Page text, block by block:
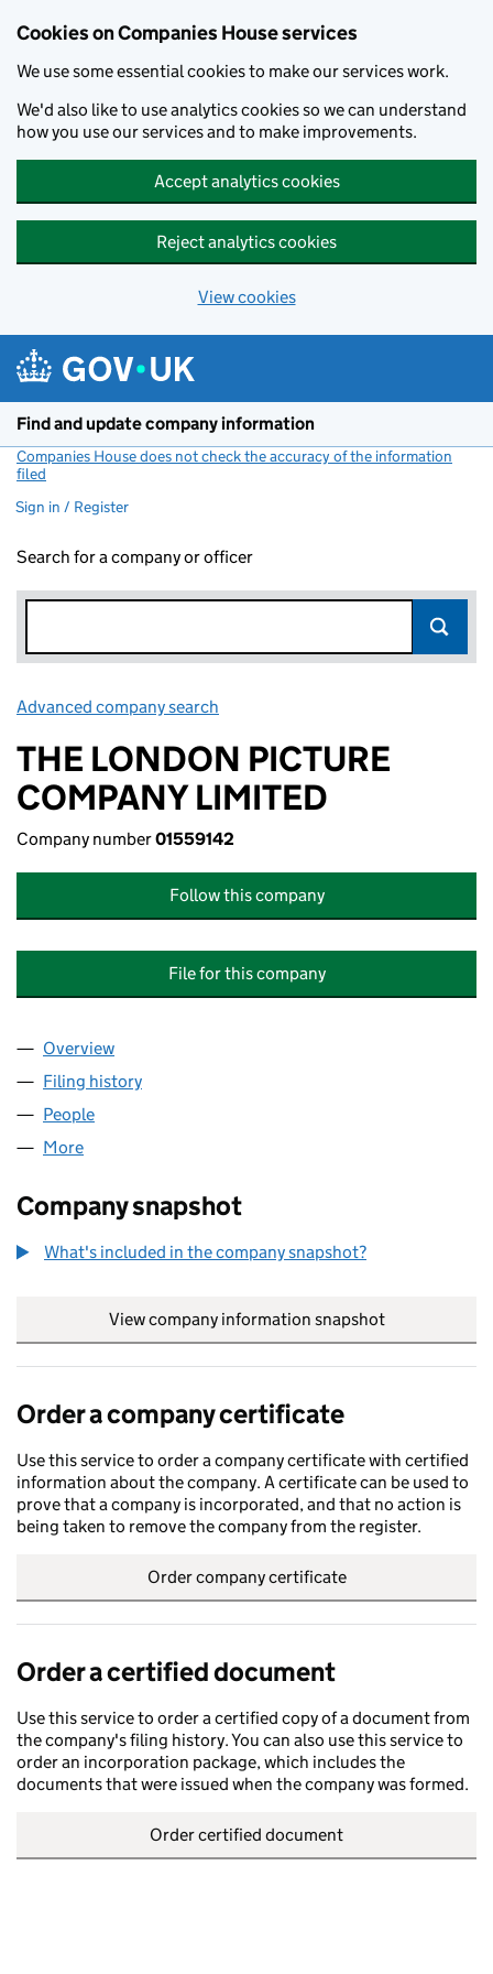
Cookies on Companies House services
We use some essential cookies to make our services work.
We'd also like to use analytics cookies so we can understand
how you use our services and to make improvements.
Accept analytics cookies
Reject analytics cookies
View cookies
Find and update company information
Companies House does not check the accuracy of the information
filed
Sign in / Register
Search for a company or officer
Advanced company search
THE LONDON PICTURE
COMPANY LIMITED
Company number01559142
Follow this company
File for this company
Company
Overview
Filing history
People
More
Company snapshot
What's included in the company snapshot?
View company information snapshot
Order a company certificate
Use this service to order a company certificate with certified
information about the company. A certificate can be used to
prove that a company is incorporated, and that no action is
being taken to remove the company from the register.
Order company certificate
Order a certified document
Use this service to order a certified copy of a document from
the company's filing history. You can also use this service to
order an incorporation package, which includes the
documents that were issued when the company was formed.
Order certified document